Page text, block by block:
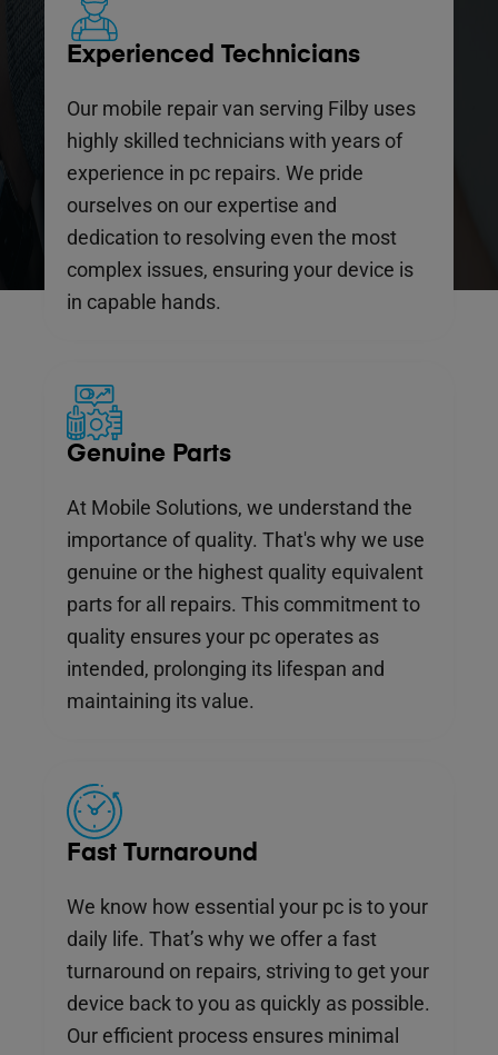
Experienced Technicians
Our mobile repair van serving Filby uses
highly skilled technicians with years of
experience in pc repairs. We pride
ourselves on our expertise and
dedication to resolving even the most
complex issues, ensuring your device is
in capable hands.
Genuine Parts
At Mobile Solutions, we understand the
importance of quality. That's why we use
genuine or the highest quality equivalent
parts for all repairs. This commitment to
quality ensures your pc operates as
intended, prolonging its lifespan and
maintaining its value.
Fast Turnaround
We know how essential your pc is to your
daily life. That’s why we offer a fast
turnaround on repairs, striving to get your
device back to you as quickly as possible.
Our efficient process ensures minimal